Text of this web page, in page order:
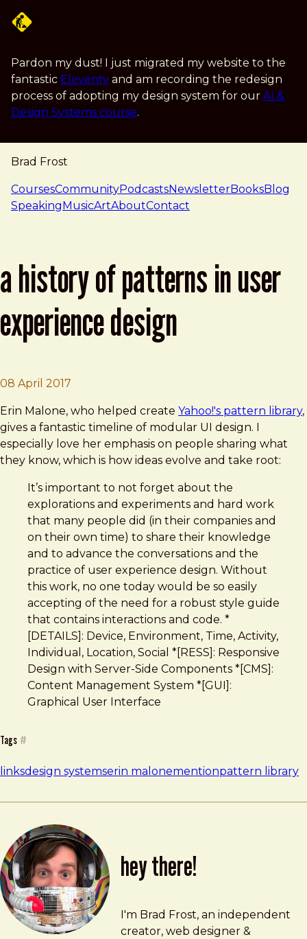
Pardon my dust! I just migrated my website to the
fantastic Eleventy and am recording the redesign
process of adopting my design system for our AI &
Design Systems course.
Brad Frost
navigation
CoursesCommunityPodcastsNewsletterBooksBlog
SpeakingMusicArtAboutContact
a history of patterns in user
experience design
08 April 2017
Erin Malone, who helped create Yahoo!'s pattern library,
gives a fantastic timeline of modular UI design. I
especially love her emphasis on people sharing what
they know, which is how ideas evolve and take root:
It’s important to not forget about the
explorations and experiments and hard work
that many people did (in their companies and
on their own time) to share their knowledge
and to advance the conversations and the
practice of user experience design. Without
this work, no one today would be so easily
accepting of the need for a robust style guide
that contains interactions and code. *
[DETAILS]: Device, Environment, Time, Activity,
Individual, Location, Social *[RESS]: Responsive
Design with Server-Side Components *[CMS]:
Content Management System *[GUI]:
Graphical User Interface
Tags #
linksdesign systemserin malonementionpattern library
hey there!
Brad Frost
brad@bradfrost.com
I'm Brad Frost, an independent
creator, web designer &